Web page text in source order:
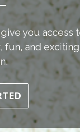
you access
fun, and